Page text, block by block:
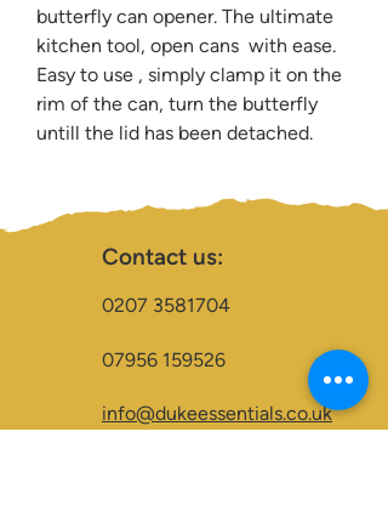
butterfly can opener. The ultimate
kitchen tool, open cans with ease.
Easy to use , simply clamp it on the
rim of the can, turn the butterfly
untill the lid has been detached.
Contact us:
0207 3581704
07956 159526
info@dukeessentials.co.uk